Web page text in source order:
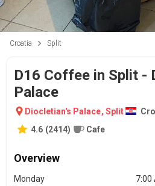
Croatia Split
D16 Coffee in Split -
Palace
Diocletian's Palace, Split
4.6 (2414) Cafe
Overview
Monday
7:00